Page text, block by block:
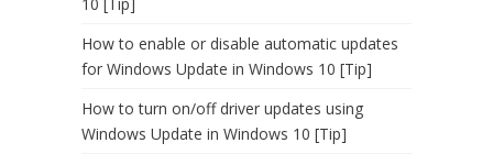
How to enable or disable automatic updates
for Windows Update in Windows 10 [Tip]
How to turn on/off driver updates using
Windows Update in Windows 10 [Tip]